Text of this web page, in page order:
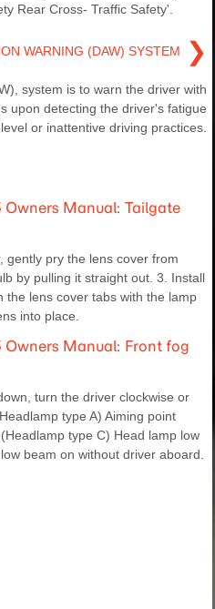
Rear Cross- Traffic Safety'.
WARNING (DAW) SYSTEM ❯
system is to warn the driver with
upon detecting the driver's fatigue
level or inattentive driving practices.
Manual: Tailgate
gently pry the lens cover from
by pulling it straight out. 3. Install
the lens cover tabs with the lamp
into place.
Manual: Front fog
turn the driver clockwise or
type A) Aiming point
type C) Head lamp low
beam on without driver aboard.